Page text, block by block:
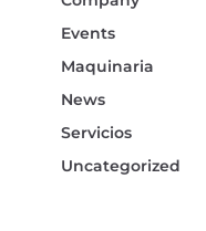
Events
Maquinaria
News
Servicios
Uncategorized